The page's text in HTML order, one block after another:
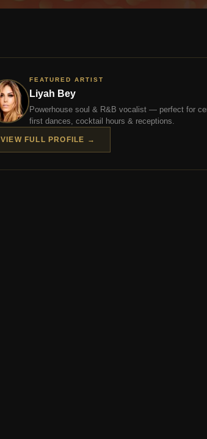
FEATURED ARTIST
Liyah Bey
Powerhouse soul & R&B vocalist — perfect for
first dances, cocktail hours & receptions.
VIEW FULL PROFILE →